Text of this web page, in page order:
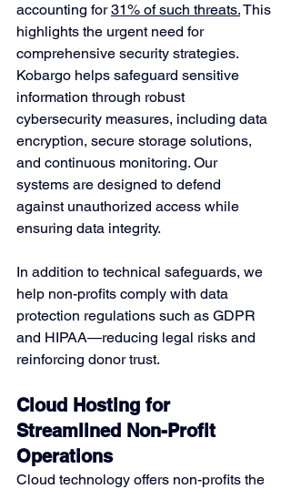
accounting for 31% of such threats. This
highlights the urgent need for
comprehensive security strategies.
Kobargo helps safeguard sensitive
information through robust
cybersecurity measures, including data
encryption, secure storage solutions,
and continuous monitoring. Our
systems are designed to defend
against unauthorized access while
ensuring data integrity.
In addition to technical safeguards, we
help non-profits comply with data
protection regulations such as GDPR
and HIPAA—reducing legal risks and
reinforcing donor trust.
Cloud Hosting for
Streamlined Non-Profit
Operations
Cloud technology offers non-profits the